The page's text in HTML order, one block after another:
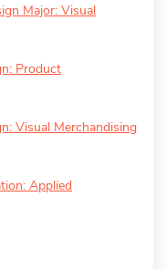
Major: Visual
Product
Visual Merchandising
Applied